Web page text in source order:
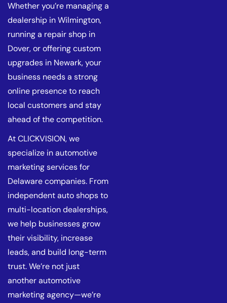
Whether you’re managing a
dealership in Wilmington,
running a repair shop in
Dover, or offering custom
upgrades in Newark, your
business needs a strong
online presence to reach
local customers and stay
ahead of the competition.
At CLICKVISION, we
specialize in automotive
marketing services for
Delaware companies. From
independent auto shops to
multi-location dealerships,
we help businesses grow
their visibility, increase
leads, and build long-term
trust. We’re not just
another automotive
marketing agency—we’re